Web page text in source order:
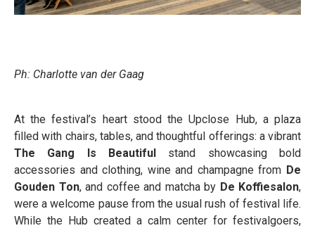
Ph: Charlotte van der Gaag
At the festival’s heart stood the Upclose Hub, a plaza
filled with chairs, tables, and thoughtful offerings: a vibrant
The Gang Is Beautiful stand showcasing bold
accessories and clothing, wine and champagne from De
Gouden Ton, and coffee and matcha by De Koffiesalon,
were a welcome pause from the usual rush of festival life.
While the Hub created a calm center for festivalgoers,